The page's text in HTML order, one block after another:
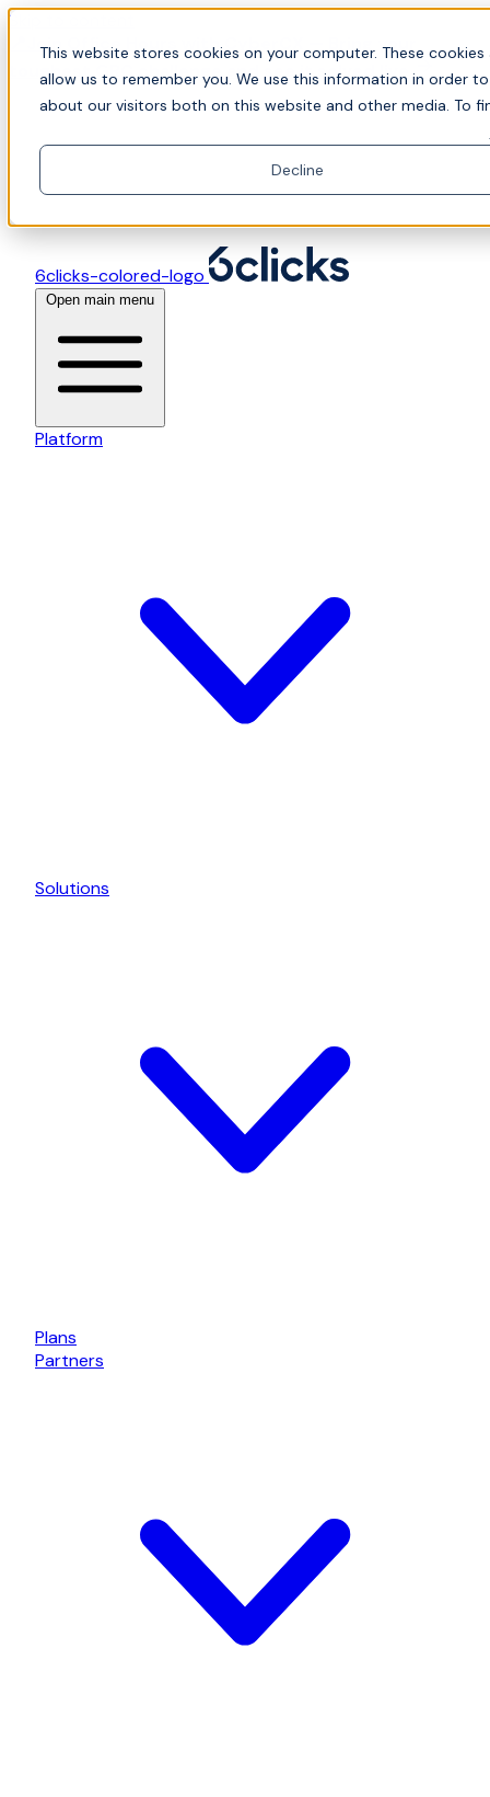
This website stores cookies on your computer. These
allow us to remember you. We use this information in order
about our visitors both on this website and other media. To
Decline
Skip to content
📍Join Office Hours with CyberCX — Bring your
toughest GRC challenge and see it solved live
6clicks-colored-logo
Open main menu
Platform
Solutions
Plans
Partners